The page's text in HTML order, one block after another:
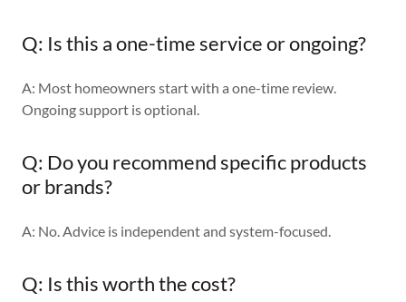
Q: Is this a one-time service or ongoing?
A: Most homeowners start with a one-time review.
Ongoing support is optional.
Q: Do you recommend specific products
or brands?
A: No. Advice is independent and system-focused.
Q: Is this worth the cost?